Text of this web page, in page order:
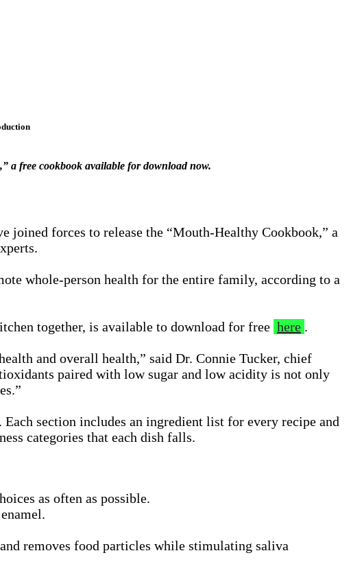
a free cookbook available for download now.
joined forces to release the “Mouth-Healthy Cookbook,” a
whole-person health for the entire family, according to a
together, is available to download for free here .
and overall health,” said Dr. Connie Tucker, chief
paired with low sugar and low acidity is not only
section includes an ingredient list for every recipe and
categories that each dish falls.
as often as possible.
removes food particles while stimulating saliva